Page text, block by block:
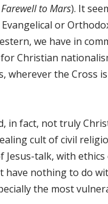
Farewell to Mars). It
or
we have in
Christian
wherever the Cross
in fact, not truly
cult of civil
Jesus-talk, with ethics
have nothing to do
the most